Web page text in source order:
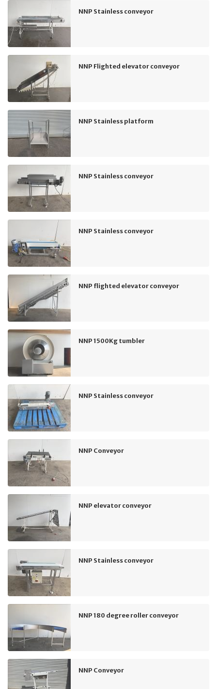
NNP Stainless conveyor
NNP Flighted elevator conveyor
NNP Stainless platform
NNP Stainless conveyor
NNP Stainless conveyor
NNP flighted elevator conveyor
NNP 1500Kg tumbler
NNP Stainless conveyor
NNP Conveyor
NNP elevator conveyor
NNP Stainless conveyor
NNP 180 degree roller conveyor
NNP Conveyor